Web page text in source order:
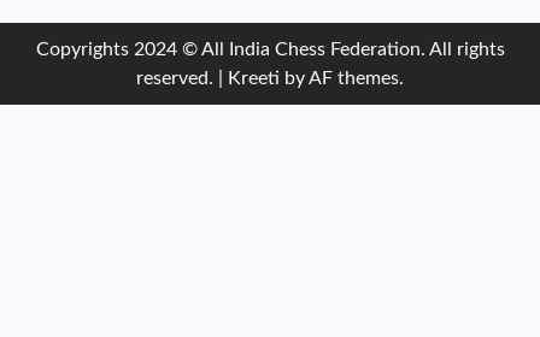
Copyrights 2024 © All India Chess Federation. All rights
reserved.
Kreeti by AF themes.